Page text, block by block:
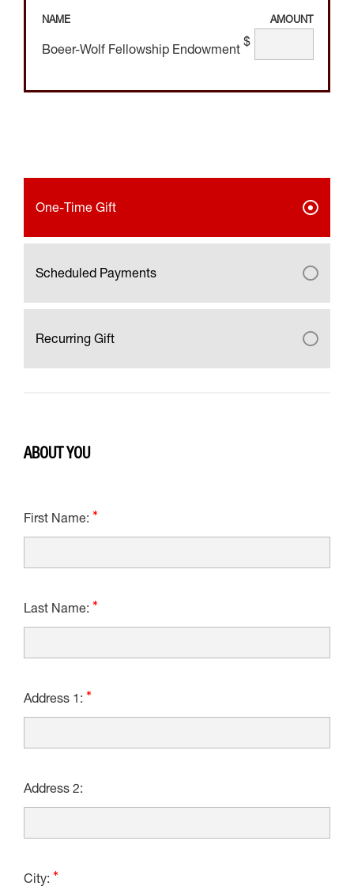
NAME AMOUNT
Boeer-Wolf Fellowship Endowment
$
One-Time Gift
Scheduled Payments
Recurring Gift
ABOUT YOU
First Name:
Last Name:
Address 1:
Address 2:
City: